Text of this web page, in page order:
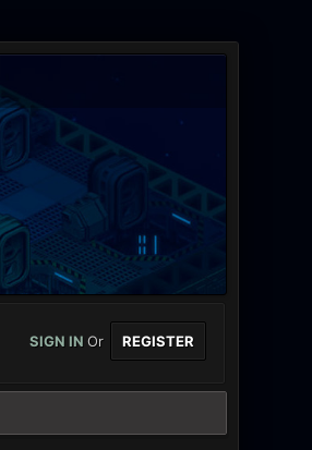
SIGN INOr REGISTER